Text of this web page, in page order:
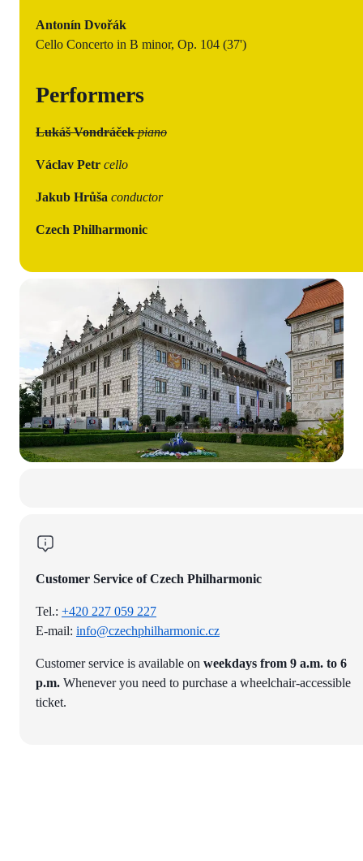
Antonín Dvořák
Cello Concerto in B minor, Op. 104 (37')
Performers
Lukáš Vondráček piano
Václav Petr cello
Jakub Hrůša conductor
Czech Philharmonic
Customer Service of Czech Philharmonic
Tel.: +420 227 059 227
E-mail: info@czechphilharmonic.cz
Customer service is available on weekdays from 9 a.m. to 6
p.m. Whenever you need to purchase a wheelchair-accessible
ticket.